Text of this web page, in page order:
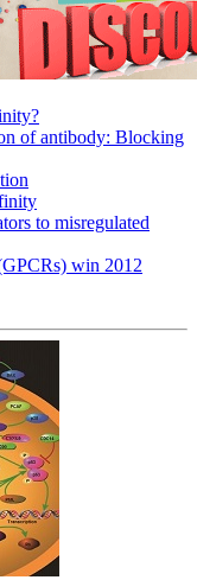
of antibody: Blocking
to misregulated
win 2012